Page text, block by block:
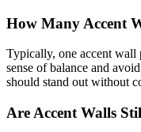
How Many Accent
Typically, one accent wall
sense of balance and
should stand out without
Are Accent Walls